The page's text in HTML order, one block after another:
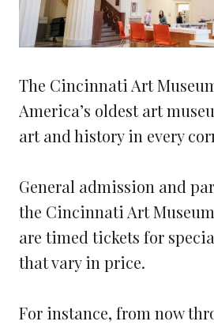
The Cincinnati Art
America’s oldest art
art and history in every
General admission and
the Cincinnati Art
are timed tickets for
that vary in price.
For instance, from now